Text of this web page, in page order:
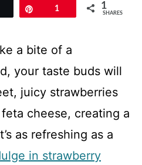
1 1
SHARES
a bite of a
your taste buds will
juicy strawberries
cheese, creating a
as refreshing as a
in strawberry